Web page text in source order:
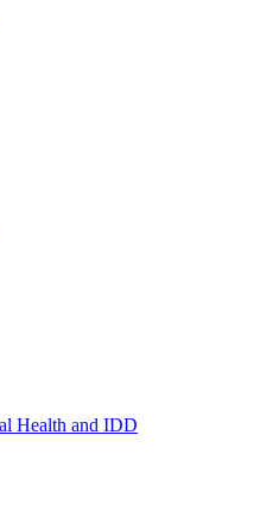
Health and IDD